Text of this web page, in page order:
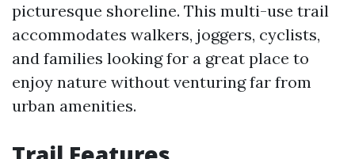
picturesque shoreline. This multi-use trail
accommodates walkers, joggers, cyclists,
and families looking for a great place to
enjoy nature without venturing far from
urban amenities.